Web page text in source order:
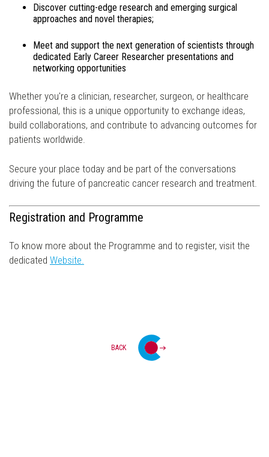
Discover cutting-edge research and emerging surgical
approaches and novel therapies;
Meet and support the next generation of scientists through
dedicated Early Career Researcher presentations and
networking opportunities
Whether you're a clinician, researcher, surgeon, or healthcare
professional, this is a unique opportunity to exchange ideas,
build collaborations, and contribute to advancing outcomes for
patients worldwide.
Secure your place today and be part of the conversations
driving the future of pancreatic cancer research and treatment.
Registration and Programme
To know more about the Programme and to register, visit the
dedicated Website.
BACK